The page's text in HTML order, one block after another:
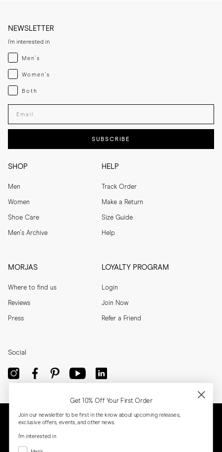
SHOP
Men
Women
Shoe Care
Men's Archive
HELP
Track Order
Make a Return
Size Guide
Help
MORJAS
Where to find us
Reviews
Press
LOYALTY PROGRAM
Login
Join Now
Refer a Friend
NEWSLETTER
I'm interested in
Menswear
Men's
Womenswear
Women's
Both
Both
Enter your email adress
SUBSCRIBE
Social
Get 10% Off Your First Order
Join our newsletter to be first in the know about upcoming releases,
exclusive offers, events, and other news.
I'm interested in
Menswear